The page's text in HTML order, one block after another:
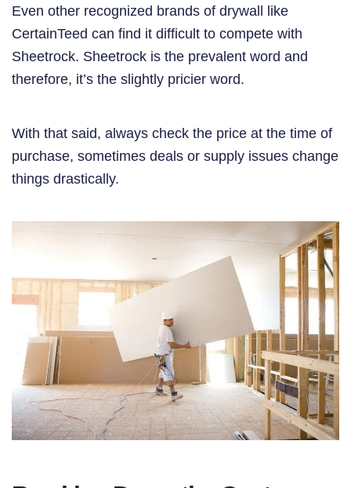
Even other recognized brands of drywall like
CertainTeed can find it difficult to compete with
Sheetrock. Sheetrock is the prevalent word and
therefore, it’s the slightly pricier word.
With that said, always check the price at the time of
purchase, sometimes deals or supply issues change
things drastically.